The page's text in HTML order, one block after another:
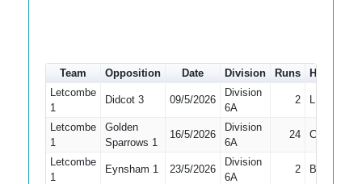
Team Opposition Date Division Runs
How out
Letcombe
1
Didcot 3 09/5/2026
Division
6A
2 LBW
Letcombe
1
Golden
Sparrows 1
16/5/2026
Division
6A
24 Caught
Letcombe
1
Eynsham 1 23/5/2026
Division
6A
2 Bowled